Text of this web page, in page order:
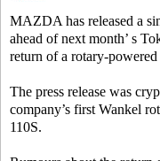
MAZDA has released a
ahead of next month’ s
return of a rotary-powered
The press release was
company’s first Wankel
110S.